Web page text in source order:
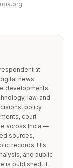
at
news
developments
law, and
policy
court
across India —
sources,
records. His
and public
is published, it